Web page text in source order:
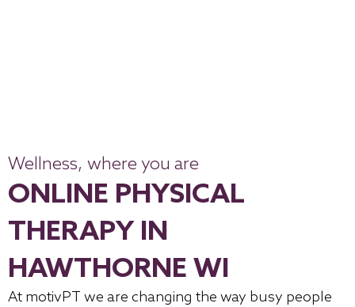
Wellness, where you are
ONLINE PHYSICAL
THERAPY IN
HAWTHORNE WI
At motivPT we are changing the way busy people